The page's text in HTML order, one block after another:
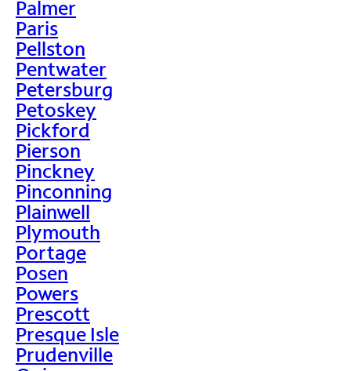
Palmer
Paris
Pellston
Pentwater
Petersburg
Petoskey
Pickford
Pierson
Pinckney
Pinconning
Plainwell
Plymouth
Portage
Posen
Powers
Prescott
Presque Isle
Prudenville